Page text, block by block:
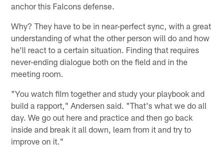
anchor this Falcons defense.
Why? They have to be in near-perfect sync, with a great
understanding of what the other person will do and how
he'll react to a certain situation. Finding that requires
never-ending dialogue both on the field and in the
meeting room.
"You watch film together and study your playbook and
build a rapport," Andersen said. "That's what we do all
day. We go out here and practice and then go back
inside and break it all down, learn from it and try to
improve on it."